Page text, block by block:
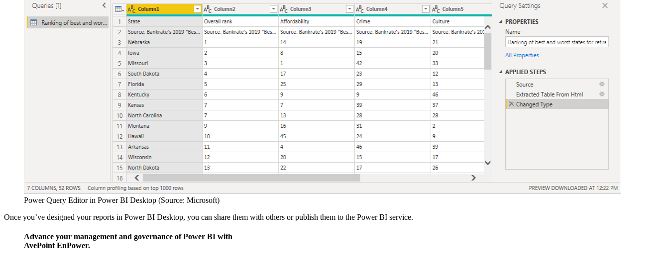
Power Query Editor in Power BI Desktop (Source: Microsoft)
Once you’ve designed your reports in Power BI Desktop, you can share them with others or publish them to the Power BI service.
Advance your management and governance of Power BI with
AvePoint EnPower.